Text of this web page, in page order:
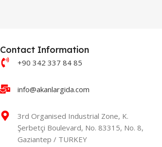
Contact Information
+90 342 337 84 85
info@akanlargida.com
3rd Organised Industrial Zone, K.
Şerbetçi Boulevard, No. 83315, No. 8,
Gaziantep / TURKEY